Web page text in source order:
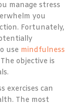
manage stress
you
Fortunately,
use mindfulness
objective is
exercises can
The most